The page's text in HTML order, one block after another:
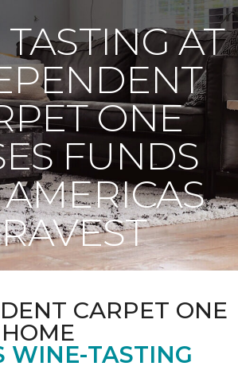
AT
ONE
FUNDS
CARPET ONE
WINE-TASTING